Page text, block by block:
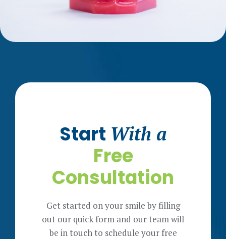
Start With a
Free
Consultation
Get started on your smile by filling
out our quick form and our team will
be in touch to schedule your free